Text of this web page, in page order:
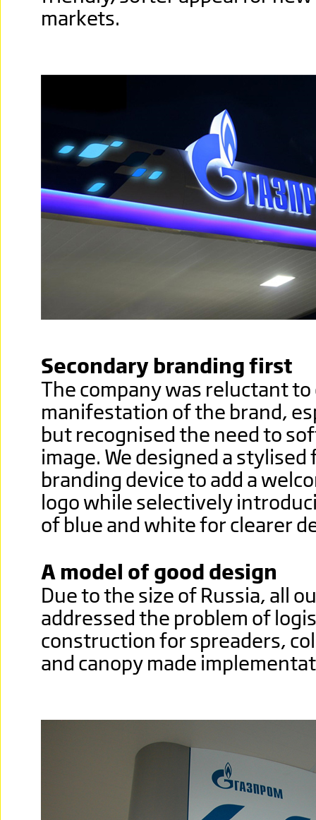
markets.
Secondary branding first
The company was reluctant
manifestation of the brand,
but recognised the need to
image. We designed a stylised
branding device to add a
logo while selectively
of blue and white for clearer
A model of good design
Due to the size of Russia, all
addressed the problem of
construction for spreaders,
and canopy made